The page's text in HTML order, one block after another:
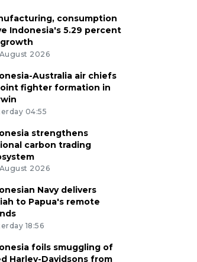
consumption
Indonesia's 5.29 percent
2026
Australia air chiefs
fighter formation in
04:55
strengthens
carbon trading
2026
Navy delivers
to Papua's remote
18:56
foils smuggling of
Harley-Davidsons from